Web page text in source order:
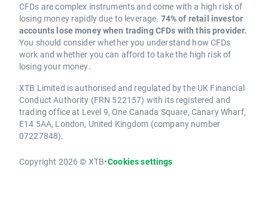
CFDs are complex instruments and come with a high risk of
losing money rapidly due to leverage. 74% of retail investor
accounts lose money when trading CFDs with this provider.
You should consider whether you understand how CFDs
work and whether you can afford to take the high risk of
losing your money.
XTB Limited is authorised and regulated by the UK Financial
Conduct Authority (FRN 522157) with its registered and
trading office at Level 9, One Canada Square, Canary Wharf,
E14 5AA, London, United Kingdom (company number
07227848).
Copyright 2026 © XTB•Cookies settings